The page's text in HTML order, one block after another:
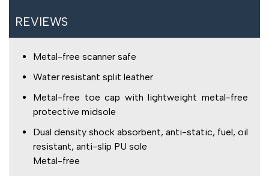
REVIEWS
Metal-free scanner safe
Water resistant split leather
Metal-free toe cap with lightweight metal-free
protective midsole
Dual density shock absorbent, anti-static, fuel, oil
resistant, anti-slip PU sole
Metal-free